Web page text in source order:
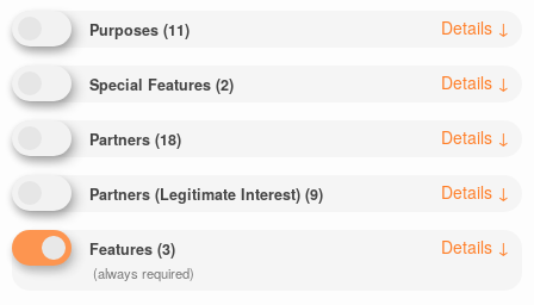
Leave a Reply
Your email address will not be published.
are marked*
Comment*
Purposes (11) Details ↓
Special Features (2) Details ↓
Partners (18) Details ↓
Partners (Legitimate Interest) (9) Details ↓
Features (3)
(always required)
Details ↓